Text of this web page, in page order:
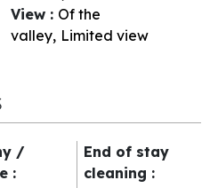
View : Of the
valley Limited view
/
:
End of stay
cleaning :